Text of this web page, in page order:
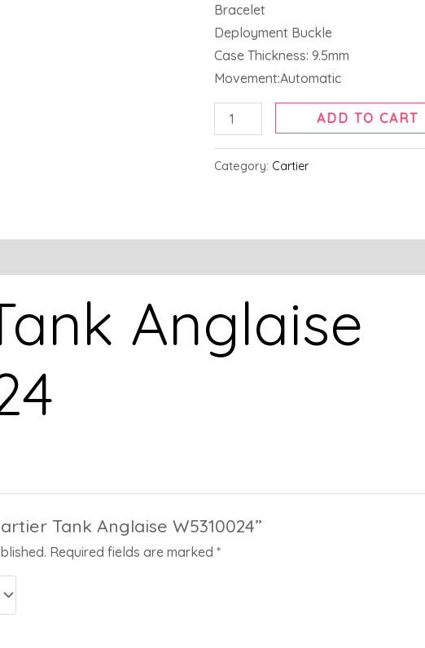
Bracelet
Deployment Buckle
Case Thickness: 9.5mm
Movement:Automatic
ADD TO CART
Category: Cartier
Anglaise
Tank Anglaise W5310024”
Required fields are marked*